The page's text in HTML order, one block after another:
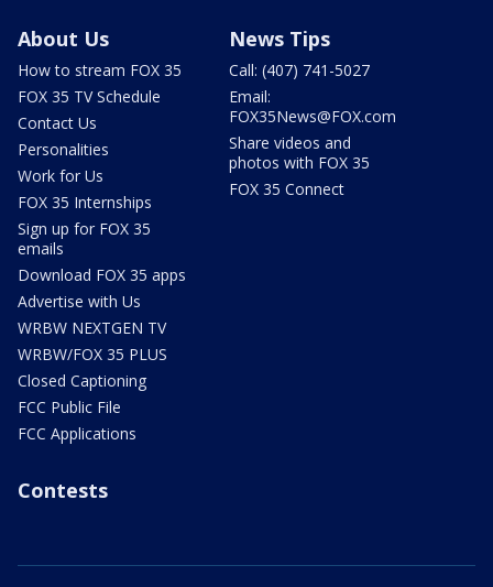
About Us
How to stream FOX 35
FOX 35 TV Schedule
Contact Us
Personalities
Work for Us
FOX 35 Internships
Sign up for FOX 35
emails
Download FOX 35 apps
Advertise with Us
WRBW NEXTGEN TV
WRBW/FOX 35 PLUS
Closed Captioning
FCC Public File
FCC Applications
News Tips
Call: (407) 741-5027
Email:
FOX35News@FOX.com
Share videos and
photos with FOX 35
FOX 35 Connect
Contests